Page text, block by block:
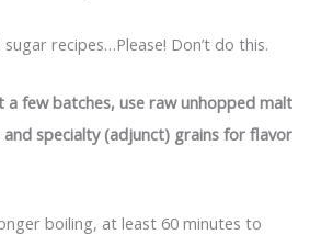
recipes…Please! Don’t do this.
few batches, use raw unhopped malt
specialty (adjunct) grains for flavor
boiling, at least 60 minutes to